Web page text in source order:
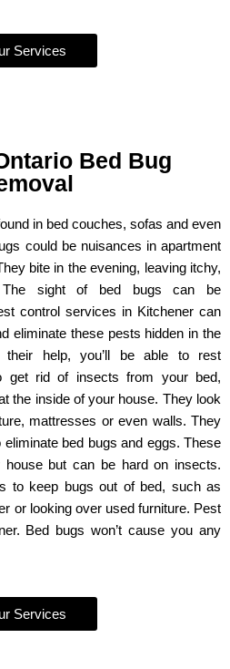
Services
Bed Bug
in bed couches, sofas and even
could be nuisances in apartment
bite in the evening, leaving itchy,
sight of bed bugs can be
control services in Kitchener can
eliminate these pests hidden in the
their help, you’ll be able to rest
get rid of insects from your bed,
the inside of your house. They look
mattresses or even walls. They
bed bugs and eggs. These
but can be hard on insects.
to keep bugs out of bed, such as
or looking over used furniture. Pest
Bed bugs won’t cause you any
Services